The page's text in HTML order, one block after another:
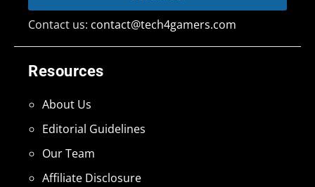
Resources
About Us
Editorial Guidelines
Our Team
Affiliate Disclosure
Contact us: contact@tech4gamers.com